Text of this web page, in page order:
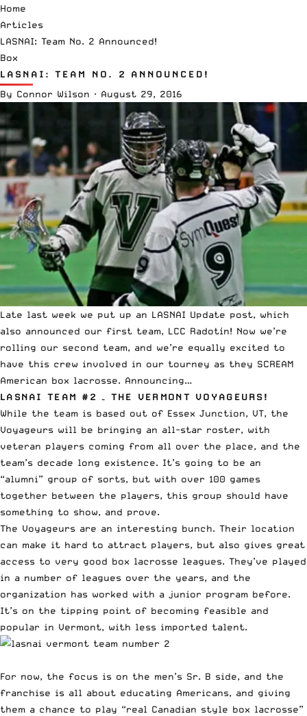
Home
Articles
LASNAI: Team No. 2 Announced!
Box
LASNAI: TEAM NO. 2 ANNOUNCED!
By Connor Wilson · August 29, 2016
Late last week we put up an LASNAI Update post, which
also announced our first team, LCC Radotín! Now we’re
rolling our second team, and we’re equally excited to
have this crew involved in our tourney as they SCREAM
American box lacrosse. Announcing…
LASNAI TEAM #2 – THE VERMONT VOYAGEURS!
While the team is based out of Essex Junction, VT, the
Voyageurs will be bringing an all-star roster, with
veteran players coming from all over the place, and the
team’s decade long existence. It’s going to be an
“alumni” group of sorts, but with over 100 games
together between the players, this group should have
something to show, and prove.
The Voyageurs are an interesting bunch. Their location
can make it hard to attract players, but also gives great
access to very good box lacrosse leagues. They’ve played
in a number of leagues over the years, and the
organization has worked with a junior program before.
It’s on the tipping point of becoming feasible and
popular in Vermont, with less imported talent.
For now, the focus is on the men’s Sr. B side, and the
franchise is all about educating Americans, and giving
them a chance to play “real Canadian style box lacrosse”